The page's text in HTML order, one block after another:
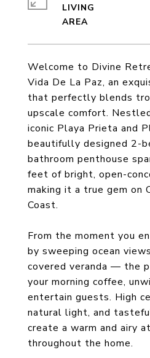
Welcome to Divine
Vida De La Paz, an
that perfectly blends
upscale comfort.
iconic Playa Prieta and
beautifully designed 2-
bathroom penthouse
feet of bright, open-
making it a true gem on
Coast.
From the moment you
by sweeping ocean
covered veranda — the
your morning coffee,
entertain guests. High
natural light, and
create a warm and airy
throughout the home.
LIVING